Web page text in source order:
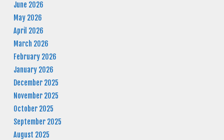
June 2026
May 2026
April 2026
March 2026
February 2026
January 2026
December 2025
November 2025
October 2025
September 2025
August 2025